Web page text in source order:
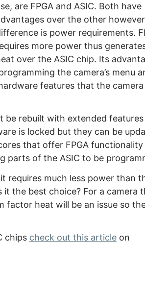
are FPGA and ASIC. Both have
over the other
is power requirements.
more power thus
over the ASIC chip. Its
the camera’s menu
features that the camera
be rebuilt with extended
is locked but they can be
that offer FPGA
parts of the ASIC to be
requires much less power than
it the best choice? For a camera
factor heat will be an issue so
chips check out this article on